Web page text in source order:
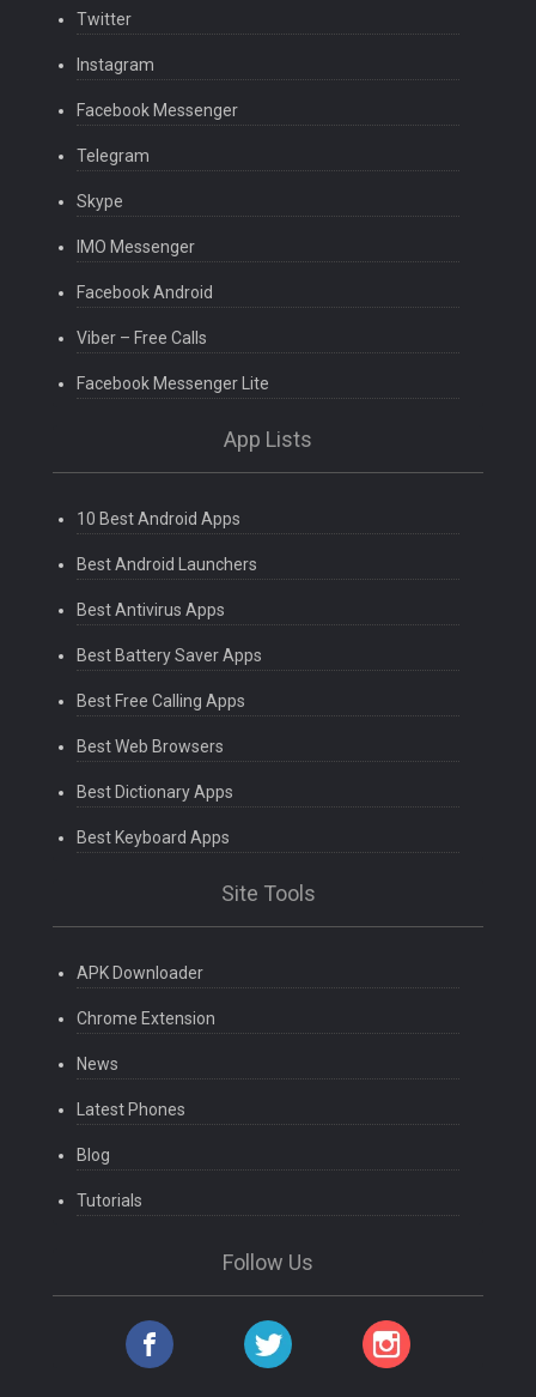
Twitter
Instagram
Facebook Messenger
Telegram
Skype
IMO Messenger
Facebook Android
Viber – Free Calls
Facebook Messenger Lite
App Lists
10 Best Android Apps
Best Android Launchers
Best Antivirus Apps
Best Battery Saver Apps
Best Free Calling Apps
Best Web Browsers
Best Dictionary Apps
Best Keyboard Apps
Site Tools
APK Downloader
Chrome Extension
News
Latest Phones
Blog
Tutorials
Follow Us